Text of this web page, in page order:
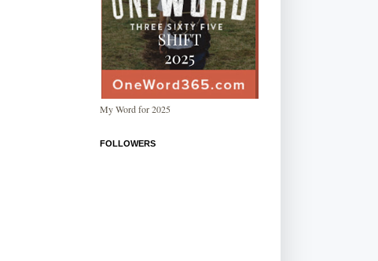
My Word for 2025
FOLLOWERS